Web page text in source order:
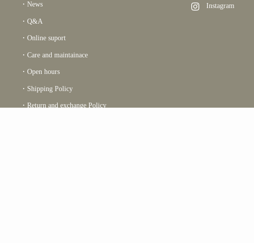
・News
・Q&A
・Online suport
・Care and maintainace
・Open hours
・Shipping Policy
・Return and exchange Policy
Instagram